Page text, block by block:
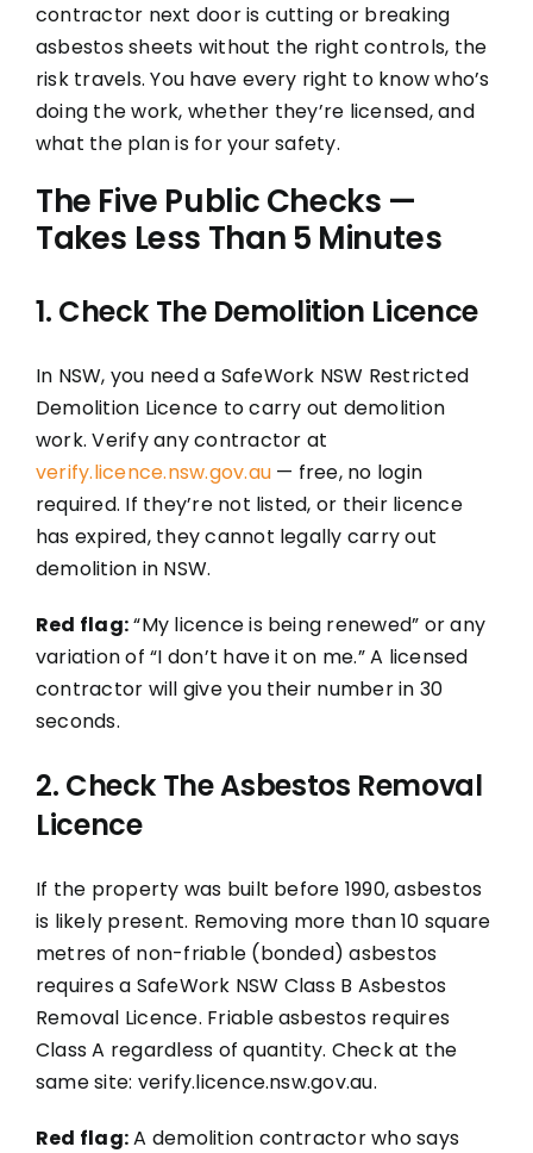
contractor next door is cutting or breaking
asbestos sheets without the right controls, the
risk travels. You have every right to know who’s
doing the work, whether they’re licensed, and
what the plan is for your safety.
The Five Public Checks —
Takes Less Than 5 Minutes
1. Check The Demolition Licence
In NSW, you need a SafeWork NSW Restricted
Demolition Licence to carry out demolition
work. Verify any contractor at
verify.licence.nsw.gov.au — free, no login
required. If they’re not listed, or their licence
has expired, they cannot legally carry out
demolition in NSW.
Red flag:“My licence is being renewed” or any
variation of “I don’t have it on me.” A licensed
contractor will give you their number in 30
seconds.
2. Check The Asbestos Removal
Licence
If the property was built before 1990, asbestos
is likely present. Removing more than 10 square
metres of non-friable (bonded) asbestos
requires a SafeWork NSW Class B Asbestos
Removal Licence. Friable asbestos requires
Class A regardless of quantity. Check at the
same site: verify.licence.nsw.gov.au.
Red flag:A demolition contractor who says